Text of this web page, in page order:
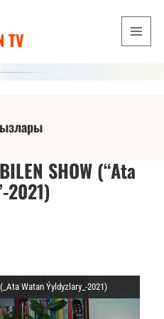
TV
SHOW (“Ata
2021)
Watan Ýyldyzlary_-2021)